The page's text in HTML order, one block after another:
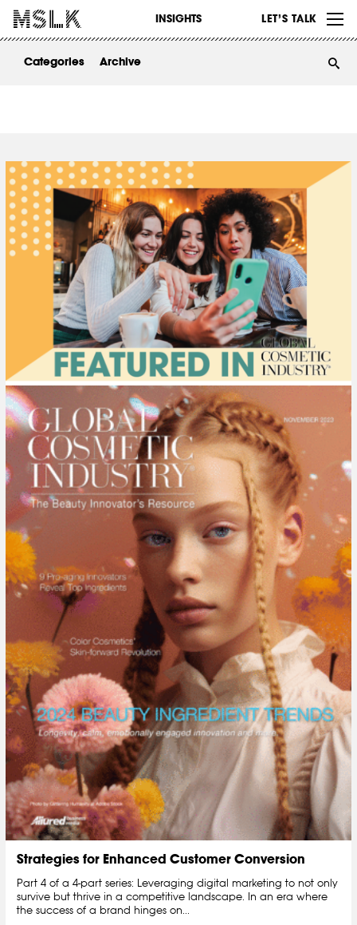
INSIGHTS LET’S TALK
WORK
ABOUT
Categories Archive
Strategies for Enhanced Customer Conversion
Part 4 of a 4-part series: Leveraging digital marketing to not only
survive but thrive in a competitive landscape. In an era where
the success of a brand hinges on...